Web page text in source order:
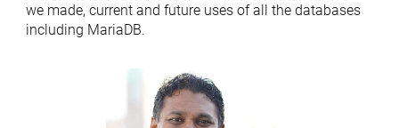
we made, current and future uses of all the databases
including MariaDB.